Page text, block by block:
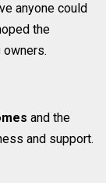
anyone could
the
and the
and support.